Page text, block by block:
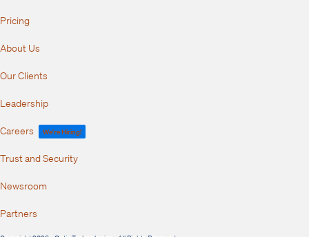
Pricing
About Us
Our Clients
Leadership
Careers We're Hiring!
Trust and Security
Newsroom
Partners